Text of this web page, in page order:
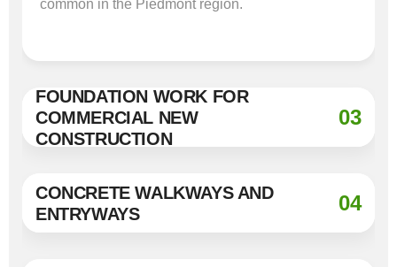
common in the Piedmont region.
FOUNDATION WORK FOR
COMMERCIAL NEW
CONSTRUCTION
03
CONCRETE WALKWAYS AND
ENTRYWAYS
04